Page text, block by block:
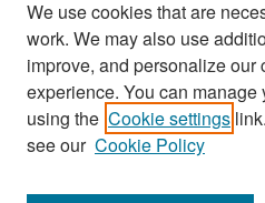
Search
Enter search terms:
We use cookies that are
work. We may also use
improve, and personalize our
experience. You can
using the Cookie settings
see our Cookie Policy